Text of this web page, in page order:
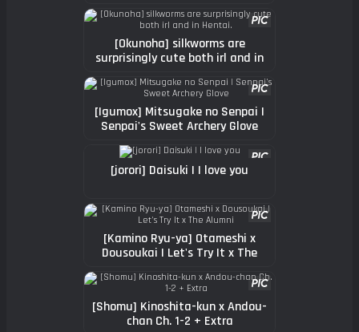
was nice so enjoy. (Also if you're
wondering about the
genderbender tag it's explained
in the story).
[Okunoha] silkworms are
surprisingly cute both irl and in
[Igumox] Mitsugake no Senpai |
Senpai's Sweet Archery Glove
[jorori] Daisuki | I love you
[Kamino Ryu-ya] Otameshi x
Dousoukai | Let's Try It x The
[Shomu] Kinoshita-kun x Andou-
chan Ch. 1-2 + Extra